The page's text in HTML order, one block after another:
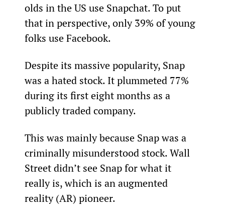
olds in the US use Snapchat. To put
that in perspective, only 39% of young
folks use Facebook.
Despite its massive popularity, Snap
was a hated stock. It plummeted 77%
during its first eight months as a
publicly traded company.
This was mainly because Snap was a
criminally misunderstood stock. Wall
Street didn’t see Snap for what it
really is, which is an augmented
reality (AR) pioneer.